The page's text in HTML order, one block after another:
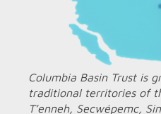
Columbia Basin Trust is
traditional territories of
T’enneh, Secwépemc,